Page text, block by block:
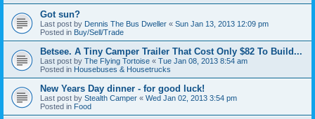
Got sun?
Last post by Dennis The Bus Dweller « Sun Jan 13, 2013 12:09 pm
Posted in Buy/Sell/Trade
Betsee. A Tiny Camper Trailer That Cost Only $82 To Build...
Last post by The Flying Tortoise « Tue Jan 08, 2013 8:54 am
Posted in Housebuses & Housetrucks
New Years Day dinner - for good luck!
Last post by Stealth Camper « Wed Jan 02, 2013 3:54 pm
Posted in Food